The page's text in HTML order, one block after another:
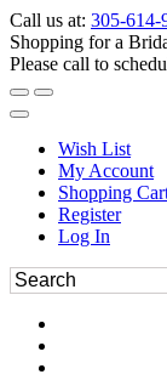
Call us at: 305-614-
Shopping for a
Please call to
Wish List
My Account
Shopping
Register
Log In